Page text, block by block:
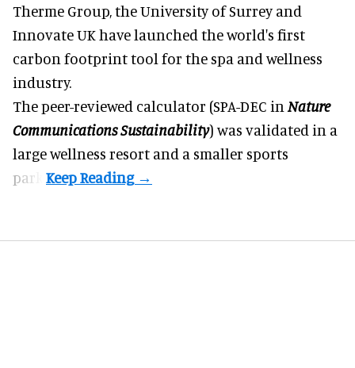
Therme Group, the University of Surrey and
Innovate UK have launched the world's first
carbon footprint tool for the spa and wellness
industry.
The peer-reviewed calculator (SPA-DEC in Nature
Communications Sustainability) was validated in a
large wellness resort and a smaller sports
park.